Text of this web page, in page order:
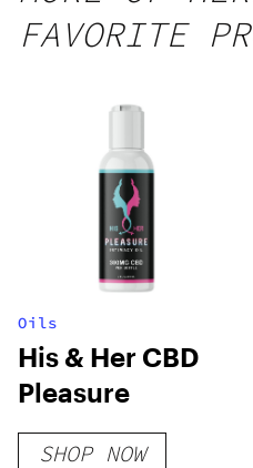
25 count,
250mg
FAVORITE
Oils
His & Her CBD
Pleasure
SHOP NOW